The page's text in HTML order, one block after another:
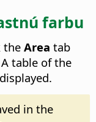
farbu
theArea tab
table of the
in the